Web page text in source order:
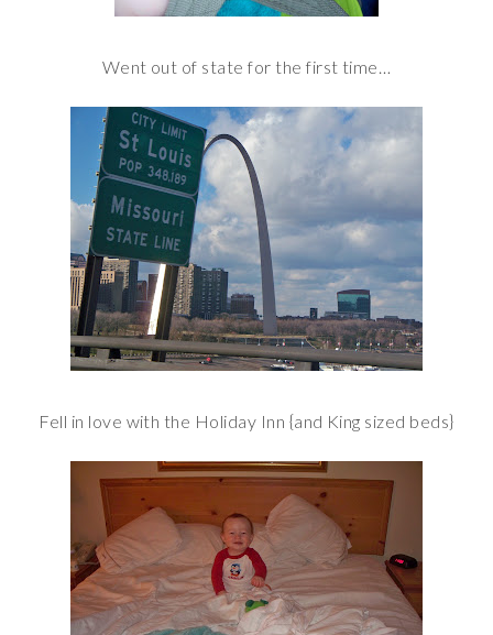
Went out of state for the first time…
Fell in love with the Holiday Inn {and King sized beds}